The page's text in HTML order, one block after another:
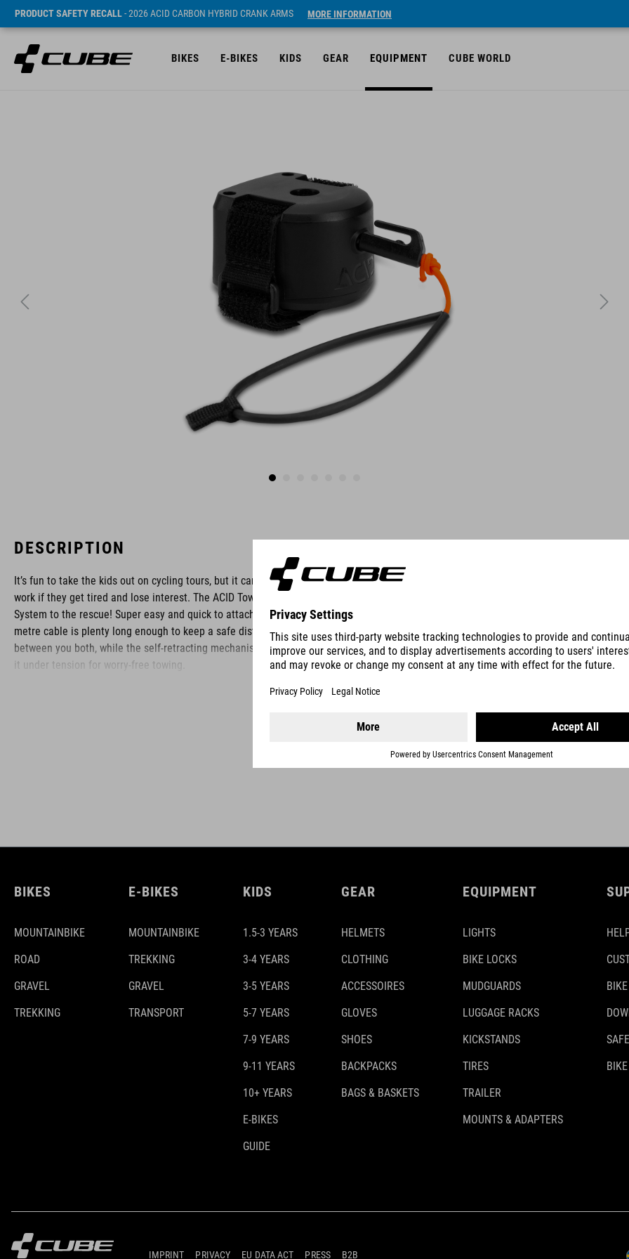
PRODUCT SAFETY RECALL- 2026 ACID CARBON HYBRID CRANK ARMS MORE INFORMATION
BIKES E-BIKES KIDS GEAR EQUIPMENT CUBE WORLD
DESCRIPTION
It’s fun to take the kids out on cycling tours, but it can be hard
work if they get tired and lose interest. The ACID Towing
System to the rescue! Super easy and quick to attach, the two-
metre cable is plenty long enough to keep a safe distance
between you both, while the self-retracting mechanism keeps
it under tension for worry-free towing.
Quick and easy Installation
compatible with SILink-Saddles
optional fixation with velcro-strap
self winding mechanism
SHOW MORE
BIKES
MOUNTAINBIKE
ROAD
GRAVEL
TREKKING
E-BIKES
MOUNTAINBIKE
TREKKING
GRAVEL
TRANSPORT
KIDS
1.5-3 YEARS
3-4 YEARS
3-5 YEARS
5-7 YEARS
7-9 YEARS
9-11 YEARS
10+ YEARS
E-BIKES
GUIDE
GEAR
HELMETS
CLOTHING
ACCESSOIRES
GLOVES
SHOES
BACKPACKS
BAGS & BASKETS
EQUIPMENT
LIGHTS
BIKE LOCKS
MUDGUARDS
LUGGAGE RACKS
KICKSTANDS
TIRES
TRAILER
MOUNTS & ADAPTERS
IMPRINT PRIVACY EU DATA ACT PRESS B2B